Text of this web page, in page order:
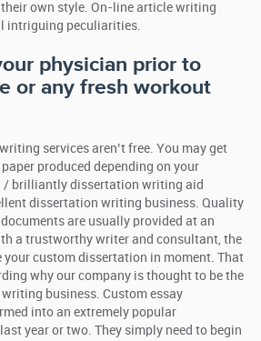
own style. On-line article writing
intriguing peculiarities.
physician prior to
or any fresh workout
services aren’t free. You may get
produced depending on your
/ brilliantly dissertation writing aid
dissertation writing business. Quality
are usually provided at an
a trustworthy writer and consultant, the
your custom dissertation in moment. That
why our company is thought to be the
business. Custom essay
into an extremely popular
year or two. They simply need to begin